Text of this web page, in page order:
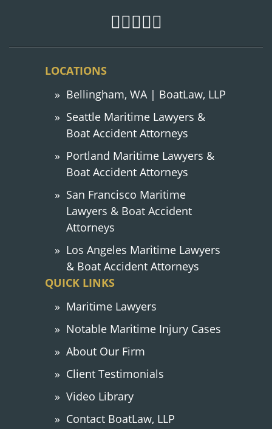
LOCATIONS
Bellingham, WA | BoatLaw, LLP
Seattle Maritime Lawyers &
Boat Accident Attorneys
Portland Maritime Lawyers &
Boat Accident Attorneys
San Francisco Maritime
Lawyers & Boat Accident
Attorneys
Los Angeles Maritime Lawyers
& Boat Accident Attorneys
QUICK LINKS
Maritime Lawyers
Notable Maritime Injury Cases
About Our Firm
Client Testimonials
Video Library
Contact BoatLaw, LLP